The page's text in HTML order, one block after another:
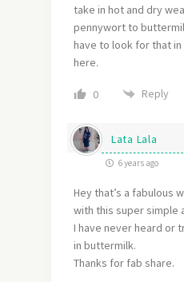
take in hot and dry
pennywort to
have to look for that
here.
0 Reply
Lata Lala
6 years ago
Hey that’s a fabulous
with this super simple
I have never heard or
in buttermilk.
Thanks for fab share.